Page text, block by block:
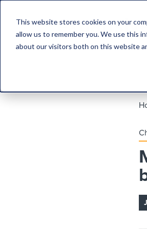
This website stores cookies on your
allow us to remember you. We use this
about our visitors both on this website